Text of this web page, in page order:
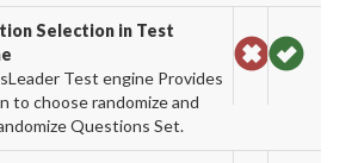
Selection in Test
Test engine Provides
to choose randomize and
Questions Set.